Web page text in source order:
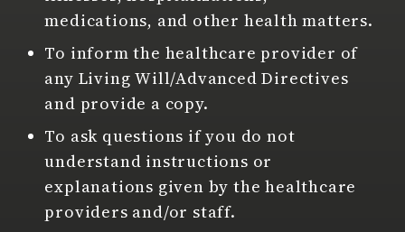
medications, and other health matters.
To inform the healthcare provider of
any Living Will/Advanced Directives
and provide a copy.
To ask questions if you do not
understand instructions or
explanations given by the healthcare
providers and/or staff.